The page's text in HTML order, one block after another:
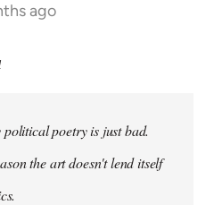
ago
poetry is just bad.
the art doesn't lend itself